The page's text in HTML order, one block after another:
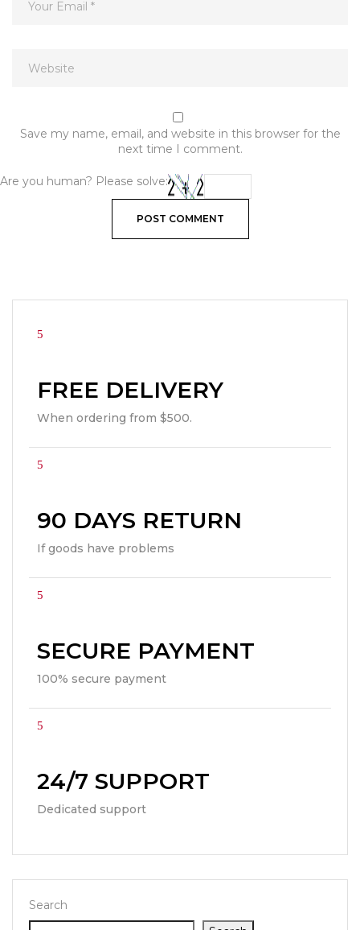
FREE DELIVERY
When ordering from $500.
90 DAYS RETURN
If goods have problems
SECURE PAYMENT
100% secure payment
24/7 SUPPORT
Dedicated support
Search
Save my name, email, and website in this browser for the
next time I comment.
Are you human? Please solve: